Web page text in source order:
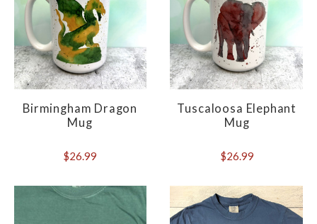
Birmingham Dragon
Mug
$26.99
Tuscaloosa Elephant
Mug
$26.99